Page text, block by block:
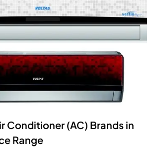
Conditioner (AC) Brands in
Range